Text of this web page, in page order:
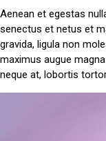
Aenean et egestas
senectus et netus et
gravida, ligula non
maximus augue
neque at, lobortis